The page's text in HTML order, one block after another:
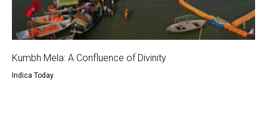
Kumbh Mela: A Confluence of Divinity
Indica Today